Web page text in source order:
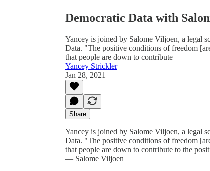
Democratic Data with
Yancey is joined by Salome Viljoen, a legal
Data. "The positive conditions of freedom
that people are down to contribute
Yancey Strickler
Jan 28, 2021
Share
Yancey is joined by Salome Viljoen, a legal
Data. "The positive conditions of freedom
that people are down to contribute to the
— Salome Viljoen